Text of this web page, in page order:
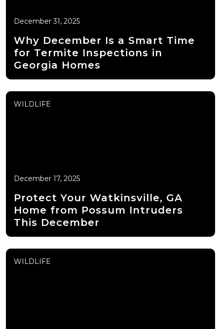
December 31, 2025
Why December Is a Smart Time
for Termite Inspections in
Georgia Homes
WILDLIFE
December 17, 2025
Protect Your Watkinsville, GA
Home from Possum Intruders
This December
WILDLIFE